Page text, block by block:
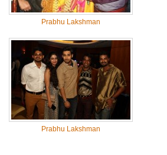
Prabhu Lakshman
Prabhu Lakshman